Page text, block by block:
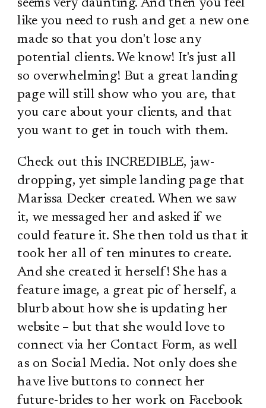
seems very daunting. And then you feel
like you need to rush and get a new one
made so that you don't lose any
potential clients. We know! It's just all
so overwhelming! But a great landing
page will still show who you are, that
you care about your clients, and that
you want to get in touch with them.
Check out this INCREDIBLE, jaw-
dropping, yet simple landing page that
Marissa Decker created. When we saw
it, we messaged her and asked if we
could feature it. She then told us that it
took her all of ten minutes to create.
And she created it herself! She has a
feature image, a great pic of herself, a
blurb about how she is updating her
website – but that she would love to
connect via her Contact Form, as well
as on Social Media. Not only does she
have live buttons to connect her
future-brides to her work on Facebook